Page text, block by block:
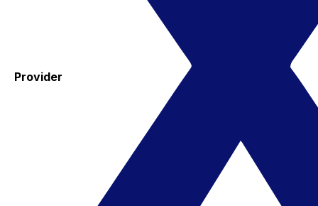
Provider